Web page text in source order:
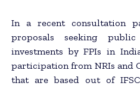
In a recent consultation
proposals seeking
investments by FPIs in
participation from NRIs and
that are based out of